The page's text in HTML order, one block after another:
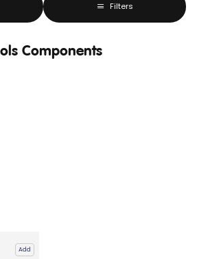
Filters
Components
Add